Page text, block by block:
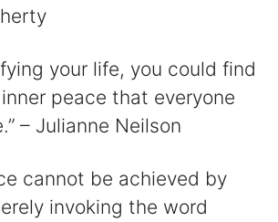
your life, you could find
peace that everyone
– Julianne Neilson
cannot be achieved by
invoking the word